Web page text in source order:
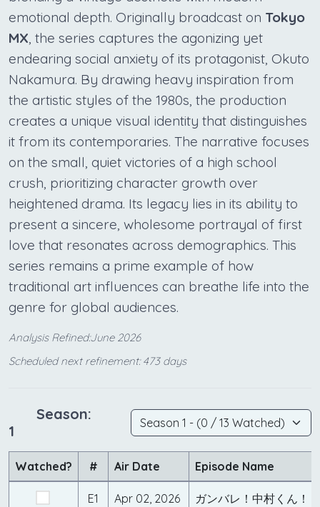
emotional depth. Originally broadcast on Tokyo
MX, the series captures the agonizing yet
endearing social anxiety of its protagonist, Okuto
Nakamura. By drawing heavy inspiration from
the artistic styles of the 1980s, the production
creates a unique visual identity that distinguishes
it from its contemporaries. The narrative focuses
on the small, quiet victories of a high school
crush, prioritizing character growth over
heightened drama. Its legacy lies in its ability to
present a sincere, wholesome portrayal of first
love that resonates across demographics. This
series remains a prime example of how
traditional art influences can breathe life into the
genre for global audiences.
Analysis Refined:June 2026
Scheduled next refinement: 473 days
Season:
1
Watched? # Air Date Episode Name
E1 Apr 02, 2026